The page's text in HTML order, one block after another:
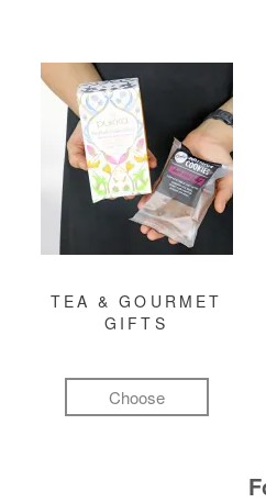
TEA & GOURMET
GIFTS
Choose